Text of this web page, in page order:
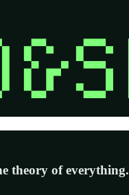
theory of everything.